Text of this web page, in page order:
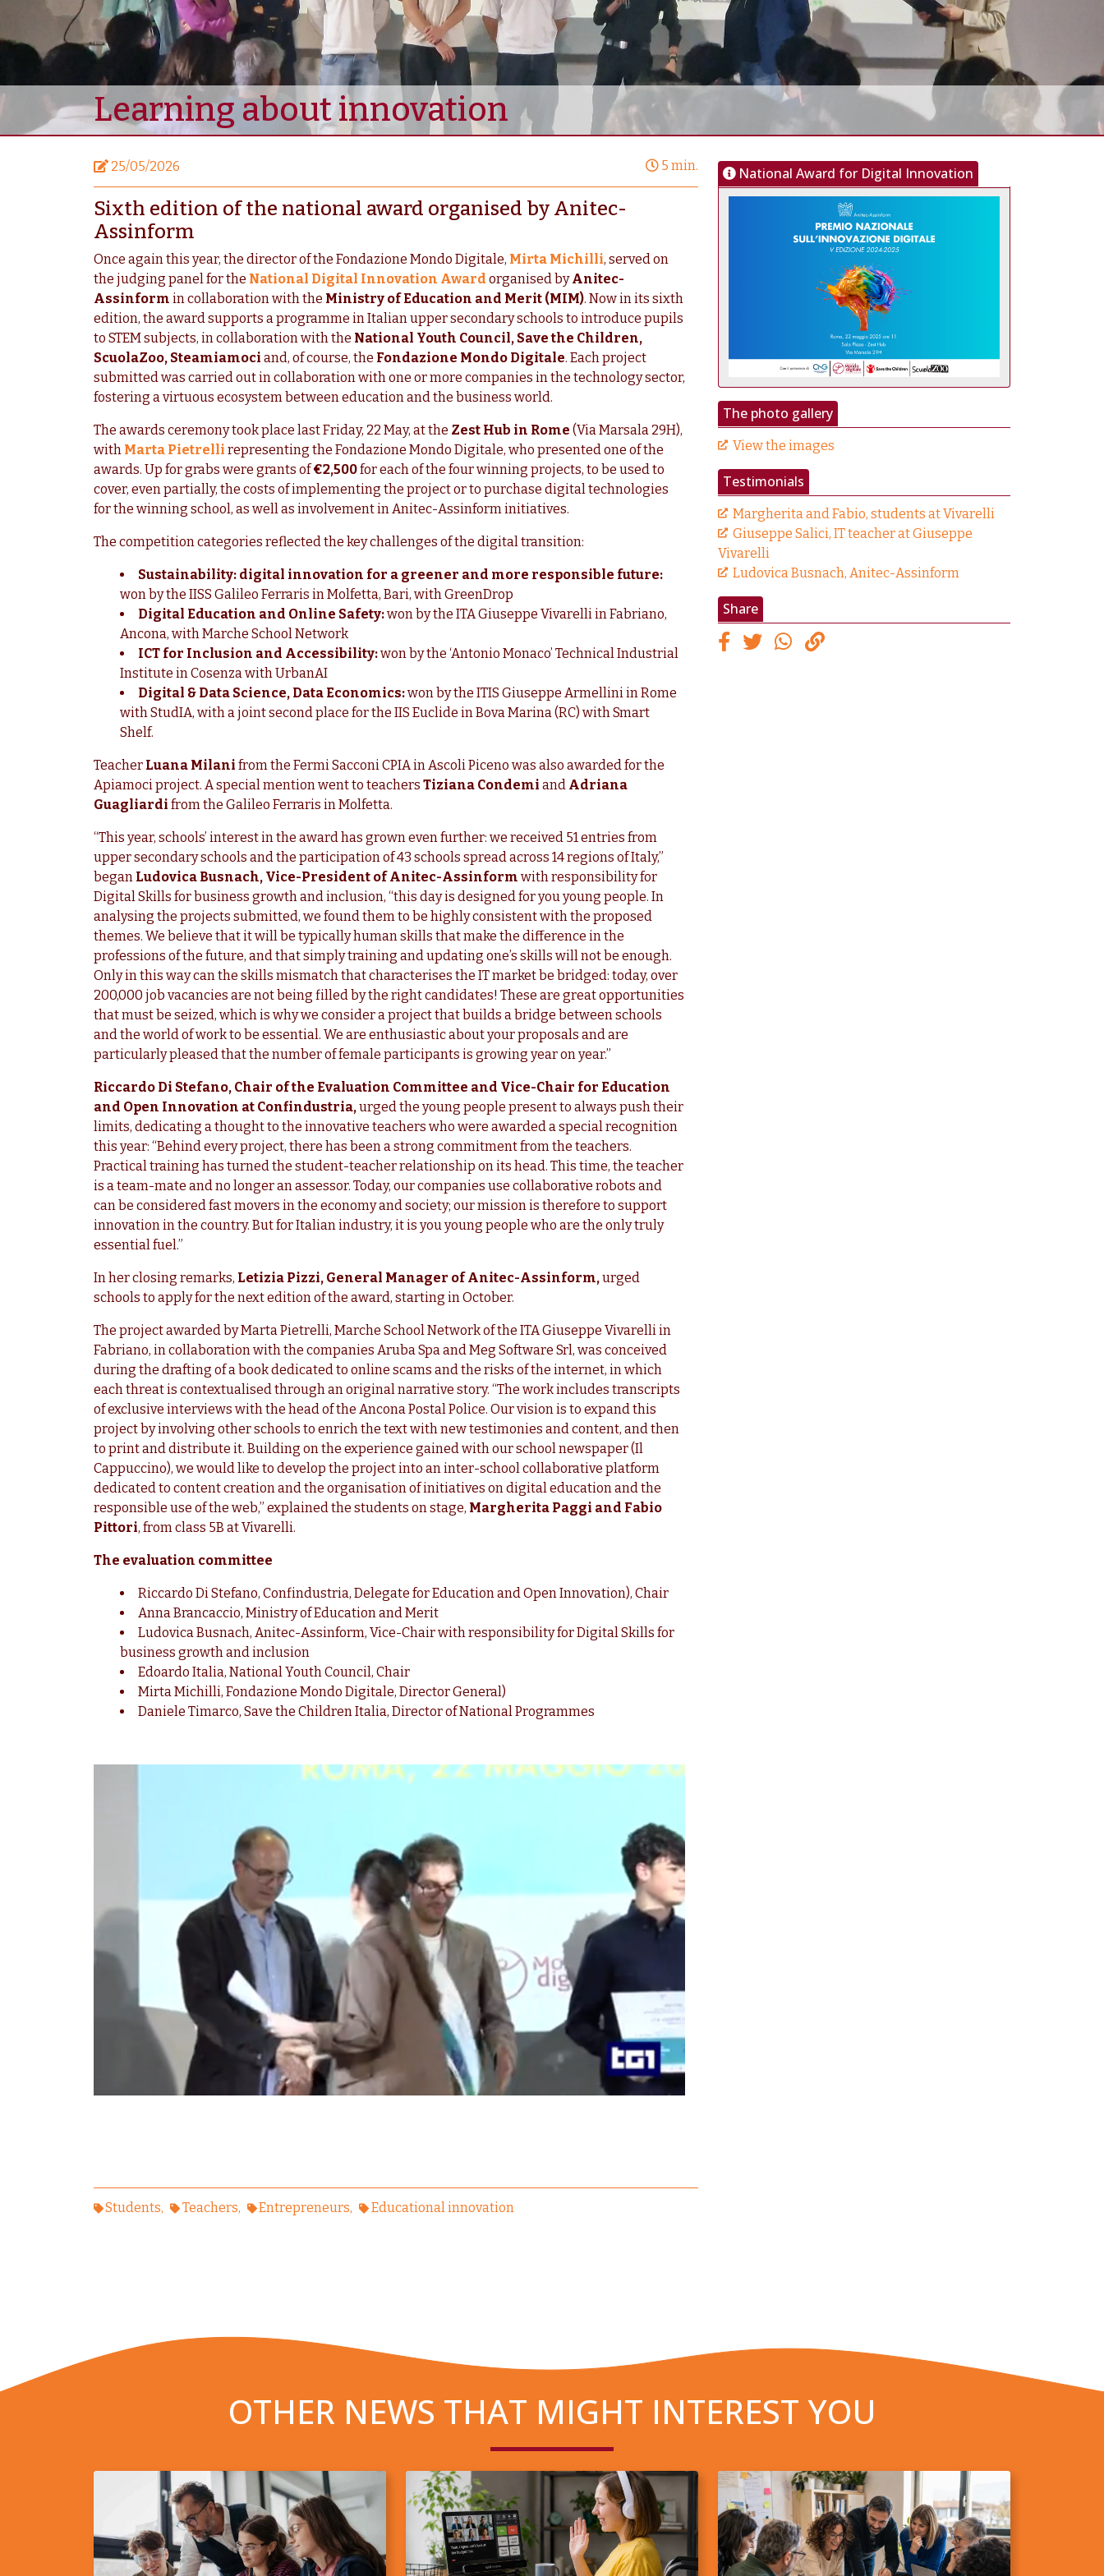
Learning about innovation
25/05/2026 5 min.
Sixth edition of the national award organised by Anitec-
Assinform
Once again this year, the director of the Fondazione Mondo Digitale, Mirta Michilli, served on
the judging panel for the National Digital Innovation Award organised byAnitec-
Assinform in collaboration with the Ministry of Education and Merit (MIM). Now in its sixth
edition, the award supports a programme in Italian upper secondary schools to introduce pupils
to STEM subjects, in collaboration with the National Youth Council, Save the Children,
ScuolaZoo, Steamiamoci and, of course, the Fondazione Mondo Digitale. Each project
submitted was carried out in collaboration with one or more companies in the technology sector,
fostering a virtuous ecosystem between education and the business world.
The awards ceremony took place last Friday, 22 May, at the Zest Hub in Rome (Via Marsala 29H),
with Marta Pietrelli representing the Fondazione Mondo Digitale, who presented one of the
awards. Up for grabs were grants of€2,500for each of the four winning projects, to be used to
cover, even partially, the costs of implementing the project or to purchase digital technologies
for the winning school, as well as involvement in Anitec-Assinform initiatives.
The competition categories reflected the key challenges of the digital transition:
Sustainability: digital innovation for a greener and more responsible future:
won by the IISS Galileo Ferraris in Molfetta, Bari, with GreenDrop
Digital Education and Online Safety:won by the ITA Giuseppe Vivarelli in Fabriano,
Ancona, with Marche School Network
ICT for Inclusion and Accessibility:won by the ‘Antonio Monaco’ Technical Industrial
Institute in Cosenza with UrbanAI
Digital & Data Science, Data Economics:won by the ITIS Giuseppe Armellini in Rome
with StudIA, with a joint second place for the IIS Euclide in Bova Marina (RC) with Smart
Shelf.
Teacher Luana Milani from the Fermi Sacconi CPIA in Ascoli Piceno was also awarded for the
Apiamoci project. A special mention went to teachers Tiziana Condemi and Adriana
Guagliardi from the Galileo Ferraris in Molfetta.
“This year, schools’ interest in the award has grown even further: we received 51 entries from
upper secondary schools and the participation of 43 schools spread across 14 regions of Italy,”
began Ludovica Busnach, Vice-President of Anitec-Assinform with responsibility for
Digital Skills for business growth and inclusion, “this day is designed for you young people. In
analysing the projects submitted, we found them to be highly consistent with the proposed
themes. We believe that it will be typically human skills that make the difference in the
professions of the future, and that simply training and updating one’s skills will not be enough.
Only in this way can the skills mismatch that characterises the IT market be bridged: today, over
200,000 job vacancies are not being filled by the right candidates! These are great opportunities
that must be seized, which is why we consider a project that builds a bridge between schools
and the world of work to be essential. We are enthusiastic about your proposals and are
particularly pleased that the number of female participants is growing year on year.”
Riccardo Di Stefano, Chair of the Evaluation Committee and Vice-Chair for Education
and Open Innovation at Confindustria,urged the young people present to always push their
limits, dedicating a thought to the innovative teachers who were awarded a special recognition
this year: “Behind every project, there has been a strong commitment from the teachers.
Practical training has turned the student-teacher relationship on its head. This time, the teacher
is a team-mate and no longer an assessor. Today, our companies use collaborative robots and
can be considered fast movers in the economy and society; our mission is therefore to support
innovation in the country. But for Italian industry, it is you young people who are the only truly
essential fuel.”
In her closing remarks, Letizia Pizzi, General Manager of Anitec-Assinform,urged
schools to apply for the next edition of the award, starting in October.
The project awarded by Marta Pietrelli, Marche School Network of the ITA Giuseppe Vivarelli in
Fabriano, in collaboration with the companies Aruba Spa and Meg Software Srl, was conceived
during the drafting of a book dedicated to online scams and the risks of the internet, in which
each threat is contextualised through an original narrative story. “The work includes transcripts
of exclusive interviews with the head of the Ancona Postal Police. Our vision is to expand this
project by involving other schools to enrich the text with new testimonies and content, and then
to print and distribute it. Building on the experience gained with our school newspaper (Il
Cappuccino), we would like to develop the project into an inter-school collaborative platform
dedicated to content creation and the organisation of initiatives on digital education and the
responsible use of the web,” explained the students on stage, Margherita Paggi and Fabio
Pittori, from class 5B at Vivarelli.
The evaluation committee
Riccardo Di Stefano, Confindustria, Delegate for Education and Open Innovation), Chair
Anna Brancaccio, Ministry of Education and Merit
Ludovica Busnach, Anitec-Assinform, Vice-Chair with responsibility for Digital Skills for
business growth and inclusion
Edoardo Italia, National Youth Council, Chair
Mirta Michilli, Fondazione Mondo Digitale, Director General)
Daniele Timarco, Save the Children Italia, Director of National Programmes
National Award for Digital Innovation
The photo gallery
View the images
Testimonials
Margherita and Fabio, students at Vivarelli
Giuseppe Salici, IT teacher at Giuseppe
Vivarelli
Ludovica Busnach, Anitec-Assinform
Share
Students Teachers Entrepreneurs Educational innovation
OTHER NEWS THAT MIGHT INTEREST YOU